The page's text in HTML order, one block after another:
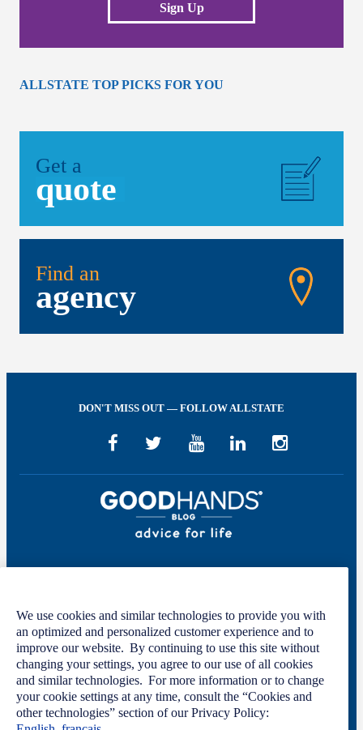
Sign Up
ALLSTATE TOP PICKS FOR YOU
Get a
quote
Find an
agency
DON'T MISS OUT — FOLLOW ALLSTATE
This site was developed by The Allstate Insurance Company of Canada and is
intended solely for informational purposes. For more information, please see
ourPrivacy PolicyandTerms of Use.
Code of Conduct
Privacy Statement
We use cookies and similar technologies to provide you with
an optimized and personalized customer experience and to
improve our website. By continuing to use this site without
changing your settings, you agree to our use of all cookies
and similar technologies. For more information or to change
your cookie settings at any time, consult the “Cookies and
other technologies” section of our Privacy Policy: